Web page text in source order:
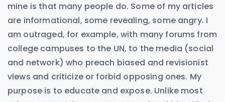
mine is that many people do. Some of my articles
are informational, some revealing, some angry. I
am outraged, for example, with many forums from
college campuses to the UN, to the media (social
and network) who preach biased and revisionist
views and criticize or forbid opposing ones. My
purpose is to educate and expose. Unlike most